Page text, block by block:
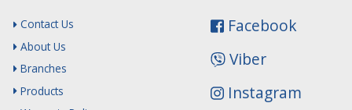
Facebook
Viber
Instagram
Contact Us
About Us
Branches
Products